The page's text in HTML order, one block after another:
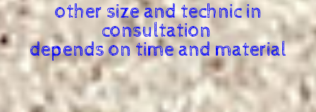
other size and technic in
consultation
depends on time and material